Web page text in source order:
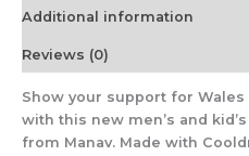
Additional information
Reviews (0)
Show your support for
with this new men’s and
from Manav. Made with